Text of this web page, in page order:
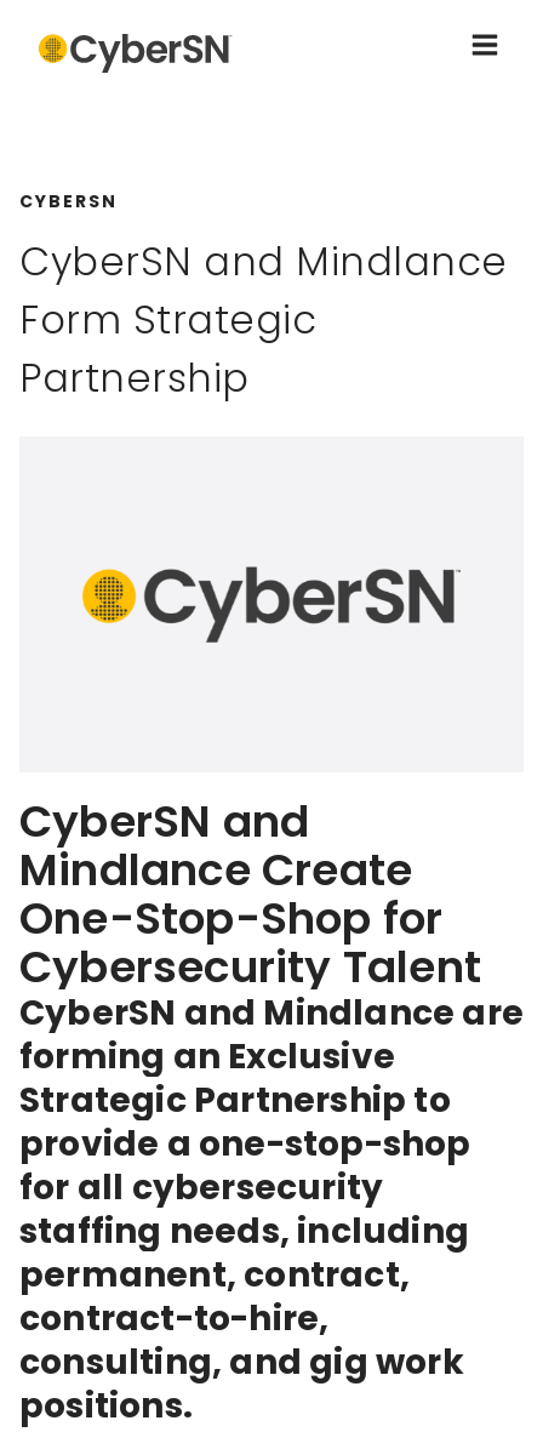
CYBERSN
CyberSN and Mindlance
Form Strategic
Partnership
CyberSN and
Mindlance Create
One-Stop-Shop for
Cybersecurity Talent
CyberSN and Mindlance are
forming an Exclusive
Strategic Partnership to
provide a one-stop-shop
for all cybersecurity
staffing needs, including
permanent, contract,
contract-to-hire,
consulting, and gig work
positions.